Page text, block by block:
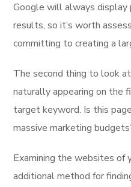
Google will always display
results, so it’s worth
committing to creating a
The second thing to look
naturally appearing on the
target keyword. Is this
massive marketing
Examining the websites of
additional method for